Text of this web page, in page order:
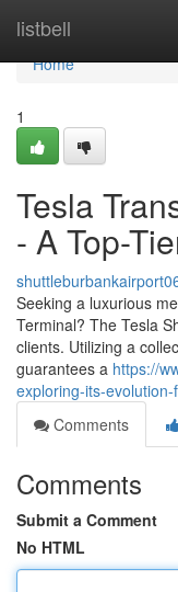
listbell
Home
Home
1
Tesla
- A Top-
Seeking a luxurious
Terminal? The Tesla
clients. Utilizing a
guarantees a https://
exploring-its-
Comments
Comments
Submit a Comment
No HTML